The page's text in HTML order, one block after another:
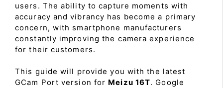
users. The ability to capture moments with
accuracy and vibrancy has become a primary
concern, with smartphone manufacturers
constantly improving the camera experience
for their customers.
This guide will provide you with the latest
GCam Port version for Meizu 16T. Google